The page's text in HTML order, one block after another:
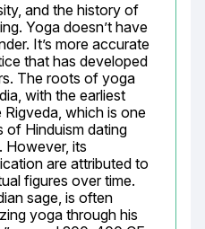
and the history of
Yoga doesn’t have
It’s more accurate
that has developed
The roots of yoga
with the earliest
which is one
Hinduism dating
However, its
are attributed to
figures over time.
sage, is often
yoga through his